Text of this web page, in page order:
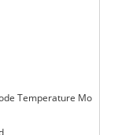
Temperature Mo